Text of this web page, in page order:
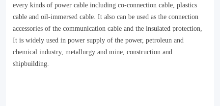
every kinds of power cable including co-connection cable, plastics
cable and oil-immersed cable. It also can be used as the connection
accessories of the communication cable and the insulated protection,
It is widely used in power supply of the power, petroleun and
chemical industry, metallurgy and mine, construction and
shipbuilding.